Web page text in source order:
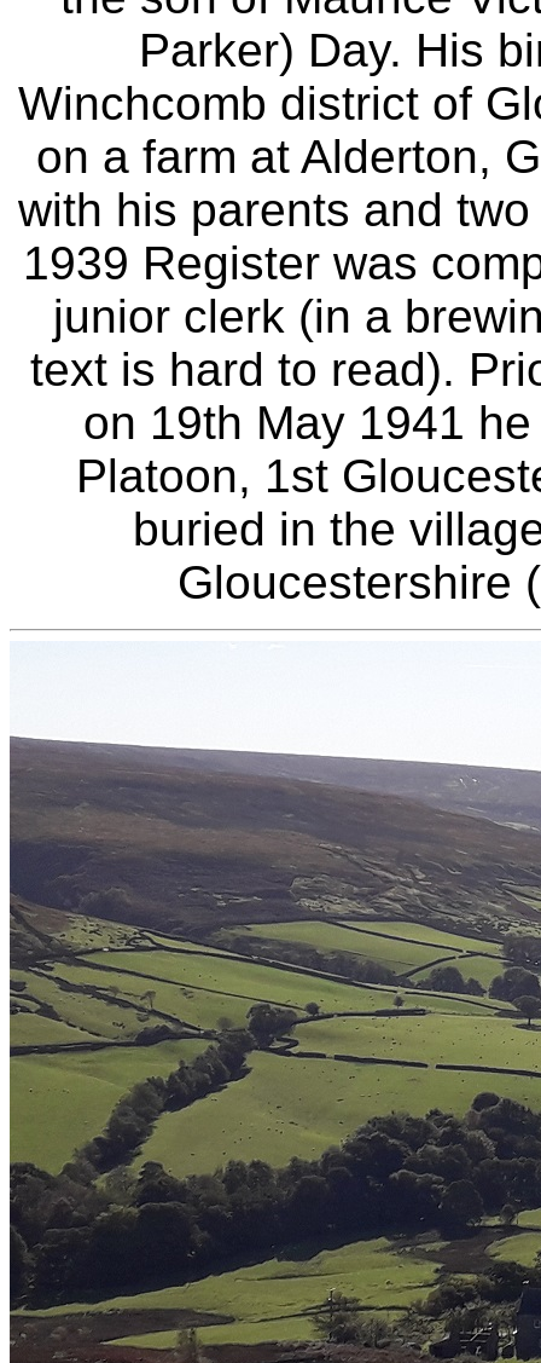
Parker) Day. His
Winchcomb district of
on a farm at Alderton,
with his parents and
1939 Register was
junior clerk (in a
text is hard to read).
on 19th May 1941
Platoon, 1st
buried in the
Gloucestershire